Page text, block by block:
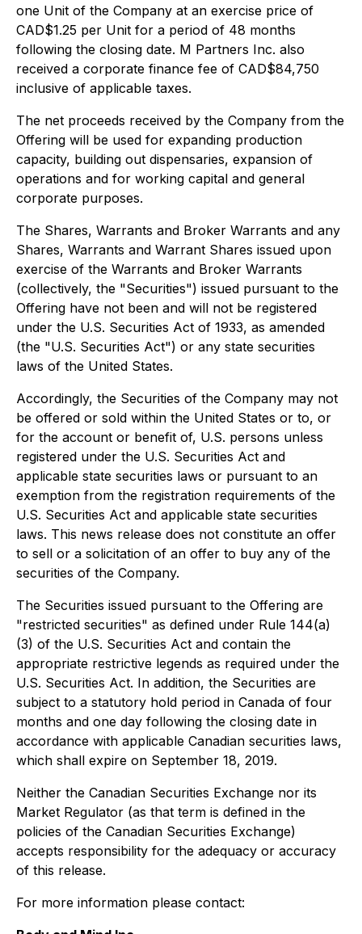
one Unit of the Company at an exercise price of
CAD$1.25 per Unit for a period of 48 months
following the closing date. M Partners Inc. also
received a corporate finance fee of CAD$84,750
inclusive of applicable taxes.
The net proceeds received by the Company from the
Offering will be used for expanding production
capacity, building out dispensaries, expansion of
operations and for working capital and general
corporate purposes.
The Shares, Warrants and Broker Warrants and any
Shares, Warrants and Warrant Shares issued upon
exercise of the Warrants and Broker Warrants
(collectively, the "Securities") issued pursuant to the
Offering have not been and will not be registered
under the U.S. Securities Act of 1933, as amended
(the "U.S. Securities Act") or any state securities
laws of the United States.
Accordingly, the Securities of the Company may not
be offered or sold within the United States or to, or
for the account or benefit of, U.S. persons unless
registered under the U.S. Securities Act and
applicable state securities laws or pursuant to an
exemption from the registration requirements of the
U.S. Securities Act and applicable state securities
laws. This news release does not constitute an offer
to sell or a solicitation of an offer to buy any of the
securities of the Company.
The Securities issued pursuant to the Offering are
"restricted securities" as defined under Rule 144(a)
(3) of the U.S. Securities Act and contain the
appropriate restrictive legends as required under the
U.S. Securities Act. In addition, the Securities are
subject to a statutory hold period in Canada of four
months and one day following the closing date in
accordance with applicable Canadian securities laws,
which shall expire on September 18, 2019.
Neither the Canadian Securities Exchange nor its
Market Regulator (as that term is defined in the
policies of the Canadian Securities Exchange)
accepts responsibility for the adequacy or accuracy
of this release.
For more information please contact: